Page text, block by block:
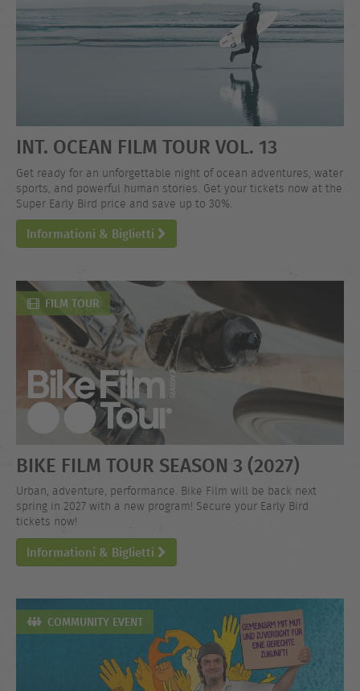
INT. OCEAN FILM TOUR VOL. 13
Get ready for an unforgettable night of ocean adventures, water
sports, and powerful human stories. Get your tickets now at the
Super Early Bird price and save up to 30%.
Informationi & Biglietti
FILM TOUR
BIKE FILM TOUR SEASON 3 (2027)
Urban, adventure, performance. Bike Film will be back next
spring in 2027 with a new program! Secure your Early Bird
tickets now!
Informationi & Biglietti
COMMUNITY EVENT